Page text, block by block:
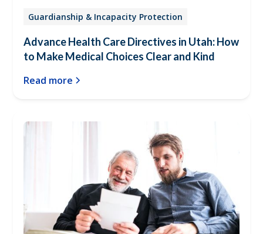
Guardianship & Incapacity Protection
Advance Health Care Directives in Utah: How
to Make Medical Choices Clear and Kind
Read more